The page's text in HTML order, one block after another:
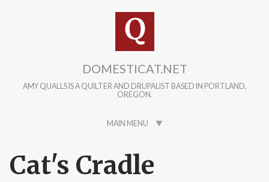
DOMESTICAT.NET
AMY QUALLS IS A QUILTER AND DRUPALIST BASED IN PORTLAND,
OREGON.
MAIN MENU
Cat's Cradle